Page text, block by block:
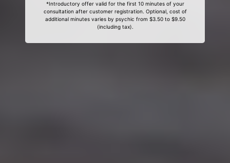
*Introductory offer valid for the first 10 minutes of your
consultation after customer registration. Optional, cost of
additional minutes varies by psychic from $3.50 to $9.50
(including tax).